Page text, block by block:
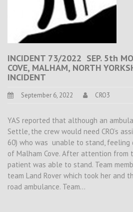
INCIDENT 73/2022 SEP. 5th
COVE, MALHAM, NORTH
INCIDENT
September 6, 2022 CRO3
YAS reported that although an
Settle, the crew would need CRO’s
60) who was unable to stand, feeling
of Malham Cove. After attention from
patient was able to stand. Team
team Land Rover which took her and
road ambulance. Team…